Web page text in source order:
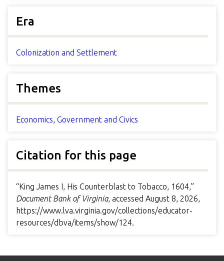
Era
Colonization and Settlement
Themes
Economics, Government and Civics
Citation for this page
“King James I, His Counterblast to Tobacco, 1604,”
Document Bank of Virginia, accessed August 8, 2026,
https://www.lva.virginia.gov/collections/educator-
resources/dbva/items/show/124.